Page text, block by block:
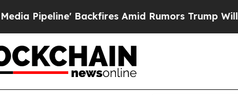
Backfires Amid Rumors Trump Will cut Pirro